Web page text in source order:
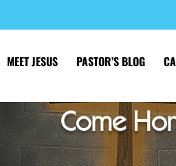
MEET JESUS PASTOR’S BLOG
Come